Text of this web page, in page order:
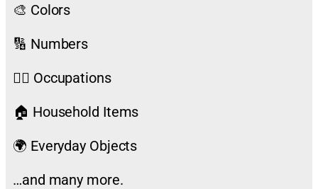
🎨 Colors
🔢 Numbers
👨‍⚕️ Occupations
🏠 Household Items
🌍 Everyday Objects
…and many more.